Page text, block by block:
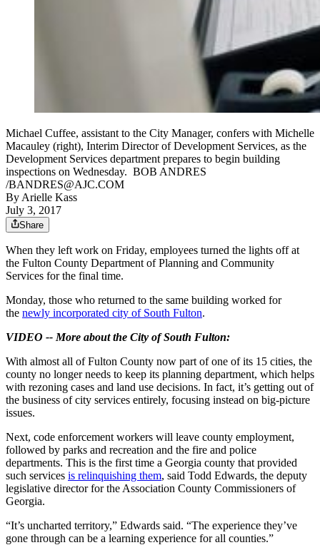
Michael Cuffee, assistant to the City Manager, confers with Michelle
Macauley (right), Interim Director of Development Services, as the
Development Services department prepares to begin building
inspections on Wednesday. BOB ANDRES
/BANDRES@AJC.COM
ByArielle Kass
July 3, 2017
Share
When they left work on Friday, employees turned the lights off at
the Fulton County Department of Planning and Community
Services for the final time.
Monday, those who returned to the same building worked for
the newly incorporated city of South Fulton.
VIDEO -- More about the City of South Fulton:
With almost all of Fulton County now part of one of its 15 cities, the
county no longer needs to keep its planning department, which helps
with rezoning cases and land use decisions. In fact, it’s getting out of
the business of city services entirely, focusing instead on big-picture
issues.
Next, code enforcement workers will leave county employment,
followed by parks and recreation and the fire and police
departments. This is the first time a Georgia county that provided
such services is relinquishing them, said Todd Edwards, the deputy
legislative director for the Association County Commissioners of
Georgia.
“It’s uncharted territory,” Edwards said. “The experience they’ve
gone through can be a learning experience for all counties.”